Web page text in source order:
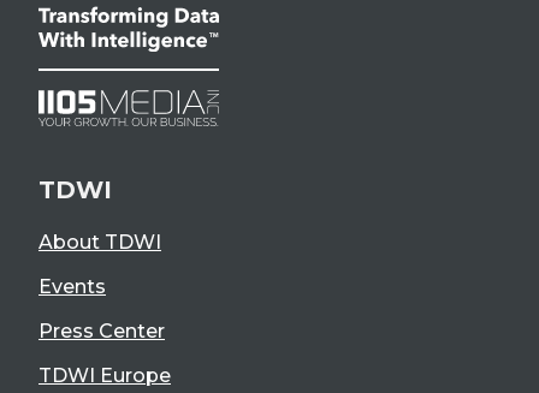
TDWI
About TDWI
Events
Press Center
TDWI Europe